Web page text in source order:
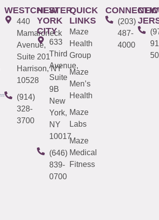
WESTCHESTER
440
Mamaroneck
Avenue,
Suite 201
Harrison, NY
10528
(914)
328-
3700
NEW
YORK
CITY
633
Third
Avenue,
Suite
9B
New
York,
NY
10017
(646)
839-
0700
QUICK
LINKS
Maze
Health
Group
Maze
Men’s
Health
Maze
Labs
Maze
Medical
Fitness
(203)
487-
4000
NEW